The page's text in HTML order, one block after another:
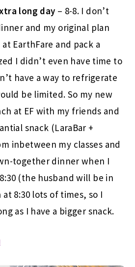
long day – 8-8. I don’t
and my original plan
EarthFare and pack a
I didn’t even have time to
have a way to refrigerate
be limited. So my new
at EF with my friends and
snack (LaraBar +
inbetween my classes and
together dinner when I
(the husband will be in
at 8:30 lots of times, so I
as I have a bigger snack.